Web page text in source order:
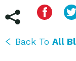
Back To All